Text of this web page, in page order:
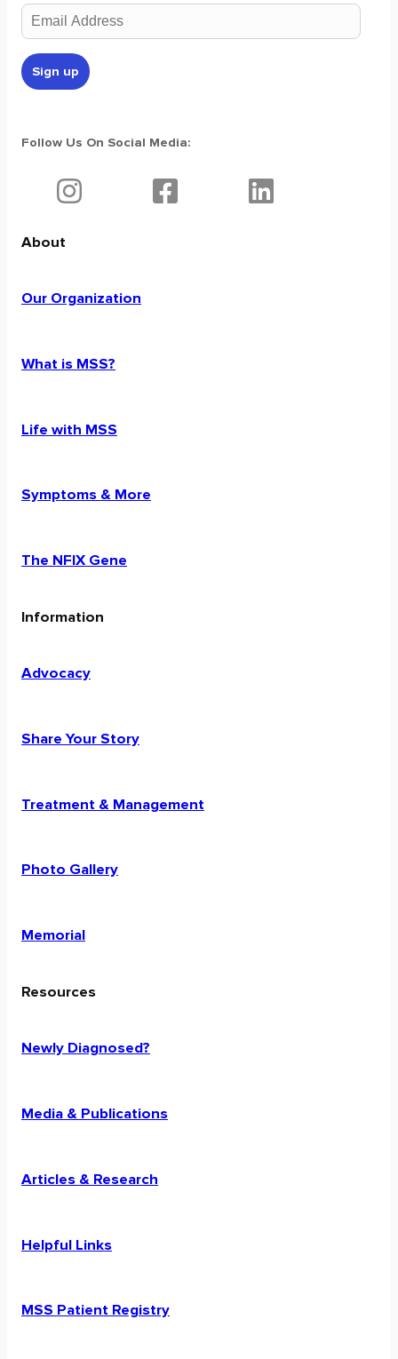
Follow Us On Social Media:
About
Our Organization
What is MSS?
Life with MSS
Symptoms & More
The NFIX Gene
Information
Advocacy
Share Your Story
Treatment & Management
Photo Gallery
Memorial
Resources
Newly Diagnosed?
Media & Publications
Articles & Research
Helpful Links
MSS Patient Registry